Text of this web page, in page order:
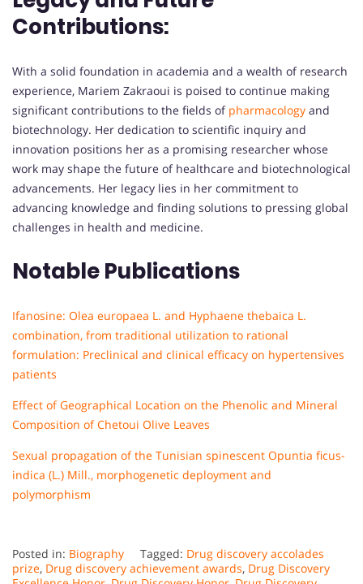
Contributions:
With a solid foundation in academia and a wealth of research
experience, Mariem Zakraoui is poised to continue making
significant contributions to the fields of pharmacology and
biotechnology. Her dedication to scientific inquiry and
innovation positions her as a promising researcher whose
work may shape the future of healthcare and biotechnological
advancements. Her legacy lies in her commitment to
advancing knowledge and finding solutions to pressing global
challenges in health and medicine.
Notable Publications
Ifanosine: Olea europaea L. and Hyphaene thebaica L.
combination, from traditional utilization to rational
formulation: Preclinical and clinical efficacy on hypertensives
patients
Effect of Geographical Location on the Phenolic and Mineral
Composition of Chetoui Olive Leaves
Sexual propagation of the Tunisian spinescent Opuntia ficus-
indica (L.) Mill., morphogenetic deployment and
polymorphism
Posted in: Biography Tagged: Drug discovery accolades
prize, Drug discovery achievement awards, Drug Discovery